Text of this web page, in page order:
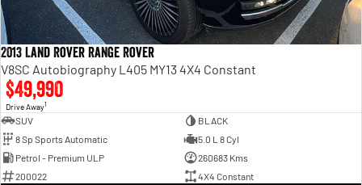
2013 Land Rover Range Rover
V8SC Autobiography L405 MY13 4X4 Constant
$49,990
Drive Away1
SUV
BLACK
8 Sp Sports Automatic
5.0 L 8 Cyl
Petrol - Premium ULP
260683 Kms
200022
4X4 Constant